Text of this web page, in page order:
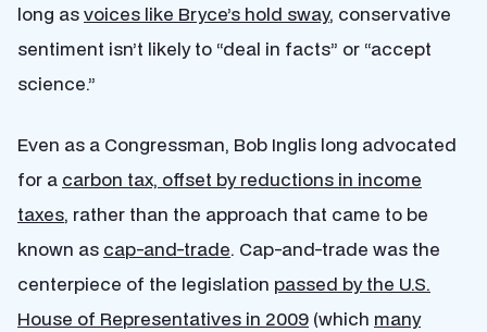
long asvoices like Bryce’s hold sway, conservative
sentiment isn’t likely to “deal in facts” or “accept
science.”
Even as a Congressman, Bob Inglis long advocated
for a carbon tax, offset by reductions in income
taxes, rather than the approach that came to be
known as cap-and-trade. Cap-and-trade was the
centerpiece of the legislation passed by the U.S.
House of Representatives in 2009 (which many